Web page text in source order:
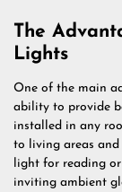
The
Lights
One of the main
ability to provide
installed in any
to living areas
light for reading
inviting ambient